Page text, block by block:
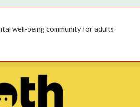
well-being community for adults